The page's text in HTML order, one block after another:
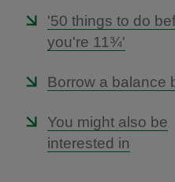
'50 things to do
you're 11¾'
Borrow a balance
You might also be
interested in